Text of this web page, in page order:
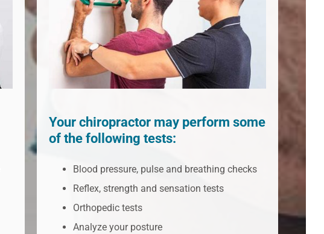
Your chiropractor may perform some
of the following tests:
Blood pressure, pulse and breathing checks
Reflex, strength and sensation tests
Orthopedic tests
Analyze your posture